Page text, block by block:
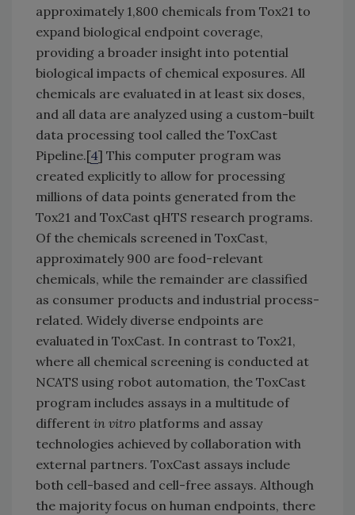
approximately 1,800 chemicals from Tox21 to
expand biological endpoint coverage,
providing a broader insight into potential
biological impacts of chemical exposures. All
chemicals are evaluated in at least six doses,
and all data are analyzed using a custom-built
data processing tool called the ToxCast
Pipeline.[4] This computer program was
created explicitly to allow for processing
millions of data points generated from the
Tox21 and ToxCast qHTS research programs.
Of the chemicals screened in ToxCast,
approximately 900 are food-relevant
chemicals, while the remainder are classified
as consumer products and industrial process-
related. Widely diverse endpoints are
evaluated in ToxCast. In contrast to Tox21,
where all chemical screening is conducted at
NCATS using robot automation, the ToxCast
program includes assays in a multitude of
different in vitro platforms and assay
technologies achieved by collaboration with
external partners. ToxCast assays include
both cell-based and cell-free assays. Although
the majority focus on human endpoints, there